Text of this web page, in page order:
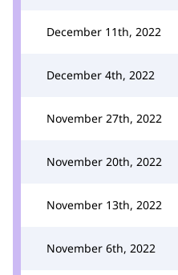
December 11th, 2022
December 4th, 2022
November 27th, 2022
November 20th, 2022
November 13th, 2022
November 6th, 2022